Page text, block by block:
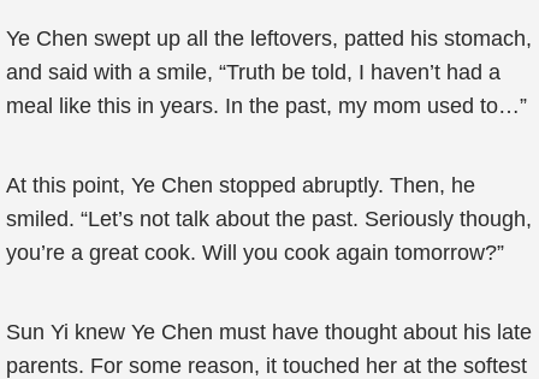
Ye Chen swept up all the leftovers, patted his stomach,
and said with a smile, “Truth be told, I haven’t had a
meal like this in years. In the past, my mom used to…”
At this point, Ye Chen stopped abruptly. Then, he
smiled. “Let’s not talk about the past. Seriously though,
you’re a great cook. Will you cook again tomorrow?”
Sun Yi knew Ye Chen must have thought about his late
parents. For some reason, it touched her at the softest